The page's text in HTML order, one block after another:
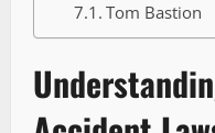
Tom Bastion